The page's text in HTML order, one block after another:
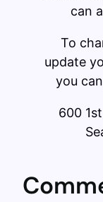
can
To
update
you can ​
600